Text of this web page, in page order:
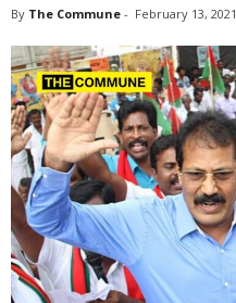
By The Commune - February 13, 2021